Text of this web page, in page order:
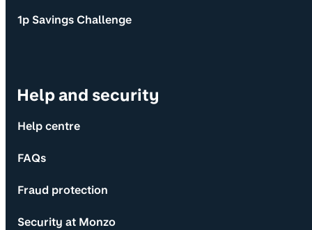
1p Savings Challenge
Help and security
Help centre
FAQs
Fraud protection
Security at Monzo